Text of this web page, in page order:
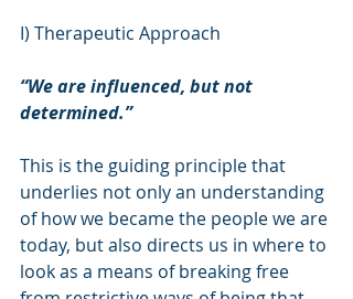
I) Therapeutic Approach
“We are influenced, but not
determined.”
This is the guiding principle that
underlies not only an understanding
of how we became the people we are
today, but also directs us in where to
look as a means of breaking free